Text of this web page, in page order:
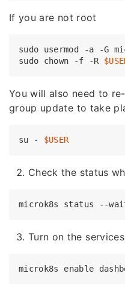
If you are not root
sudo usermod -a -G
sudo chown -f -R
You will also need to
group update to take
su - $USER
Check the status
microk8s status --
Turn on the
microk8s enable